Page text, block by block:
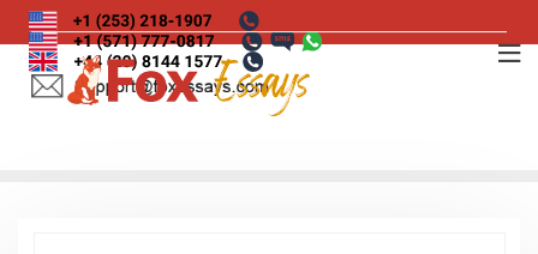
Skip
to
content